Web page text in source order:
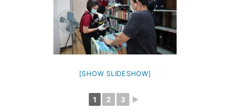
[SHOW SLIDESHOW]
1 2 3 ►